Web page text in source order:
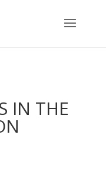
IN THE